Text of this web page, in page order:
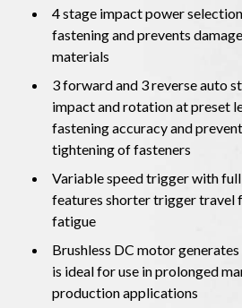
4 stage impact power
fastening and prevents
materials
3 forward and 3 reverse auto
impact and rotation at preset
fastening accuracy and
tightening of fasteners
Variable speed trigger with
features shorter trigger travel
fatigue
Brushless DC motor
is ideal for use in prolonged
production applications